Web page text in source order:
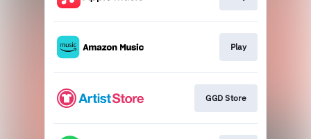
Play
GGD Store